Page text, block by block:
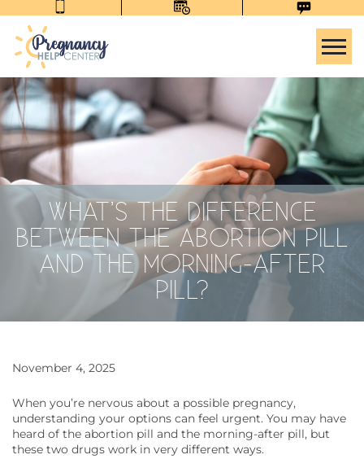
WHAT’S THE DIFFERENCE
BETWEEN THE ABORTION PILL
AND THE MORNING-AFTER
PILL?
November 4, 2025
When you’re nervous about a possible pregnancy,
understanding your options can feel urgent. You may have
heard of the abortion pill and the morning-after pill, but
these two drugs work in very different ways.